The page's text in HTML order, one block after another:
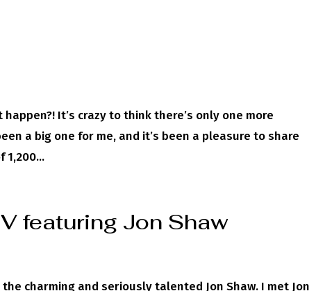
It’s crazy to think there’s only one more
a big one for me, and it’s been a pleasure to share
1,200...
featuring Jon Shaw
charming and seriously talented Jon Shaw. I met Jon